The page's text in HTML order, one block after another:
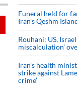
Funeral held for
Iran's Qeshm
Rouhani: US,
miscalculation'
Iran’s health
strike against
crime’